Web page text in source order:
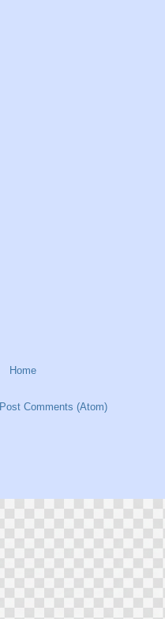
Home
Post Comments (Atom)